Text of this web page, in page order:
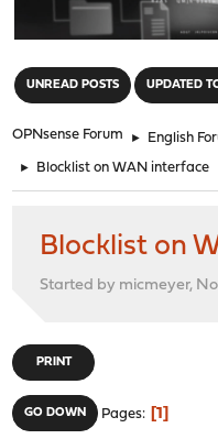
UNREAD POSTS UPDATED
OPNsense Forum ► English
► Blocklist on WAN interface
Blocklist on
Started by micmeyer,
PRINT
GO DOWN Pages 1